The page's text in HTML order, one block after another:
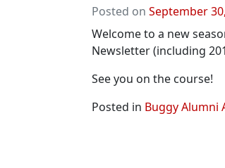
Posted on September
Welcome to a new
Newsletter (including
See you on the course!
Posted in Buggy Alumni